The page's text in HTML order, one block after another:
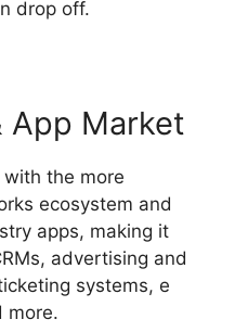
drop off.
App Market
the more
ecosystem and
apps, making it
advertising and
systems, e
more.